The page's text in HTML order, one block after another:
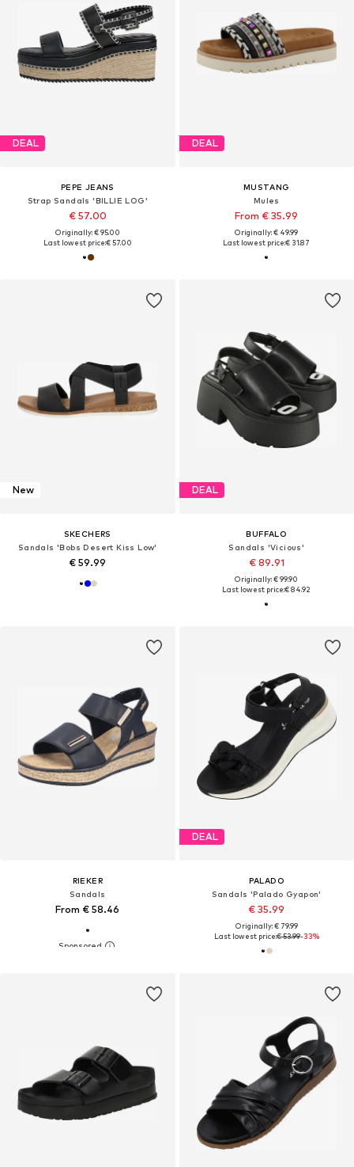
DEAL
PEPE JEANS
Strap Sandals 'BILLIE LOG'
€ 57.00
Originally: € 95.00
Last lowest price:€ 57.00
DEAL
MUSTANG
Mules
From € 35.99
Originally: € 49.99
Last lowest price:€ 31.87
New
SKECHERS
Sandals 'Bobs Desert Kiss Low'
€ 59.99
DEAL
BUFFALO
Sandals 'Vicious'
€ 89.91
Originally: € 99.90
Last lowest price:€ 84.92
RIEKER
Sandals
From € 58.46
DEAL
PALADO
Sandals 'Palado Gyapon'
€ 35.99
Originally: € 79.99
Last lowest price:€ 53.99-33%